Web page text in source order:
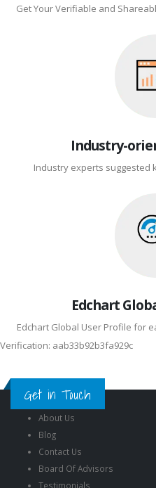
Get Your Verifiable and
Industry-
Industry experts suggested
Edchart
Edchart Global User Profile for
Verification: aab33b92b3fa929c
Get in Touch
About Us
Blog
Contact Us
Board Of Advisors
Testimonials